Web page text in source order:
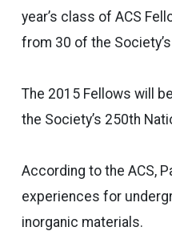
year’s class of ACS
from 30 of the
The 2015 Fellows will
the Society’s 250th
According to the ACS,
experiences for
inorganic materials.